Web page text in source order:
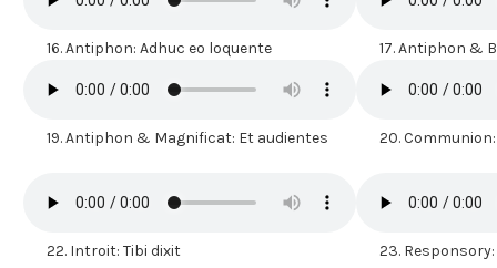
16.Antiphon: Adhuc eo loquente 17.Antiphon &
19.Antiphon & Magnificat: Et audientes 20.
22. Introit: Tibi dixit 23.